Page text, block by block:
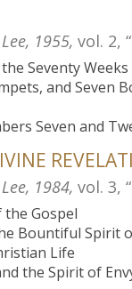
1955, vol. 2,
Seventy Weeks
and Seven
Seven and
1984, vol. 3,
Gospel
Bountiful Spirit
Life
the Spirit of